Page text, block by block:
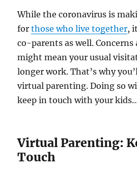
While the coronavirus is
forthose who live together,
co-parents as well.
might mean your usual
longer work. That’s why
virtual parenting. Doing so
keep in touch with your
Virtual Parenting:
Touch